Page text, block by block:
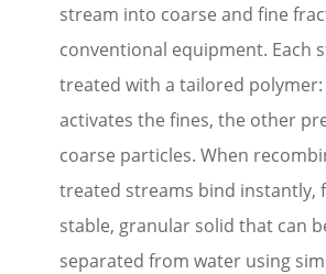
stream into coarse and fine
conventional equipment. Each
treated with a tailored polymer:
activates the fines, the other
coarse particles. When
treated streams bind instantly,
stable, granular solid that can
separated from water using